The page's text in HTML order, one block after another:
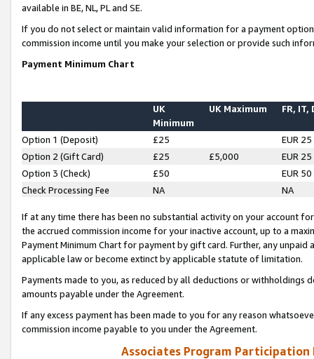
available in BE, NL, PL and SE.
If you do not select or maintain valid information for a payment
commission income until you make your selection or provide such
Payment Minimum Chart
UK
Minimum
UK Maximum FR, IT,
Option 1 (Deposit) £25
EUR 25
Option 2 (Gift Card)
£25 £5,000
EUR 25
Option 3 (Check)
£50
EUR 50
Check Processing Fee
NA NA
If at any time there has been no substantial activity on your account
the accrued commission income for your inactive account, up to a
Payment Minimum Chart for payment by gift card. Further, any
applicable law or become extinct by applicable statute of limitation.
Payments made to you, as reduced by all deductions or
amounts payable under the Agreement.
If any excess payment has been made to you for any reason
commission income payable to you under the Agreement.
Associates Program Participation